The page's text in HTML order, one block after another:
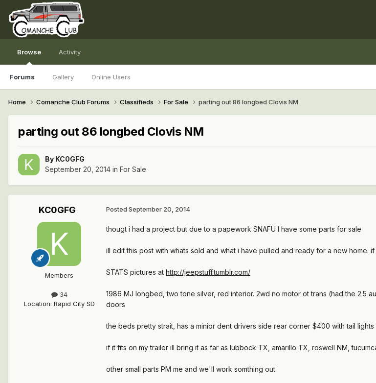
Browse
Forums Gallery Online Users
Activity
Home Comanche Club Forums Classifieds For Sale parting out 86 longbed Clovis NM
parting out 86 longbed Clovis NM
By KC0GFG
September 20, 2014 in For Sale
KC0GFG
Members
34
Location: Rapid City SD
Posted September 20, 2014
thougt i had a project but due to a papework SNAFU I have some parts for sale
ill edit this post with whats sold and what i have pulled and ready for a new home.
STATS pictures at http://jeepstuff.tumblr.com/
1986 MJ longbed, two tone silver, red interior. 2wd no motor ot trans (had the 2.5
doors
the beds pretty strait, has a minior dent drivers side rear corner $400 with tail
if it fits on my trailer ill bring it as far as lubbock TX, amarillo TX, roswell NM,
other small parts PM me and we'll work somthing out.